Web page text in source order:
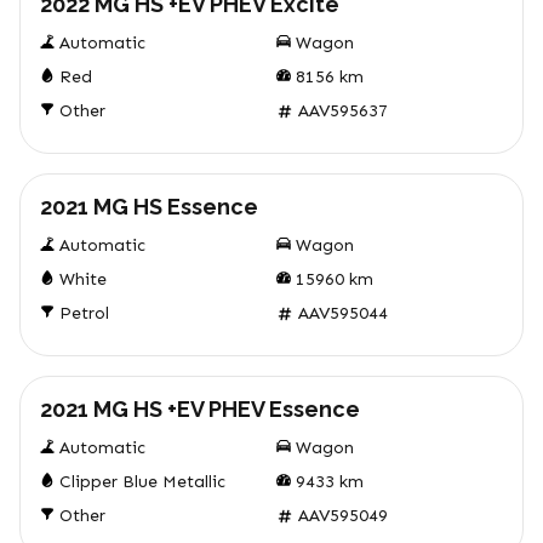
Automatic
Wagon
Red
8156 km
Other
AAV595637
Used
2021 MG HS Essence
Automatic
Wagon
White
15960 km
Petrol
AAV595044
Used
2021 MG HS +EV PHEV Essence
Automatic
Wagon
Clipper Blue Metallic
9433 km
Other
AAV595049